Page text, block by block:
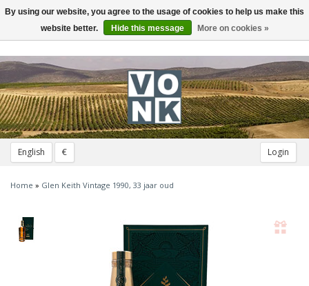
English € Login
Toggle
navigation
Home » Glen Keith Vintage 1990, 33 jaar oud
By using our website, you agree to the usage of cookies to help us make this
website better.
Hide this message More on cookies »